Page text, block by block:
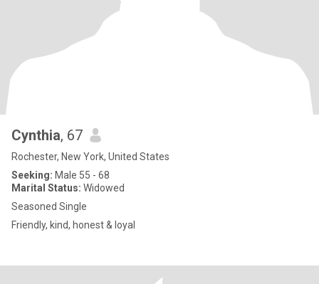
Cynthia, 67
Rochester, New York, United States
Seeking: Male 55 - 68
Marital Status: Widowed
Seasoned Single
Friendly, kind, honest & loyal